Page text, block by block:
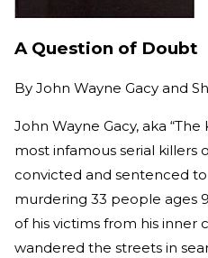
A Question of Doubt
By John Wayne Gacy and
John Wayne Gacy, aka
most infamous serial killers
convicted and sentenced
murdering 33 people ages
of his victims from his inner
wandered the streets in